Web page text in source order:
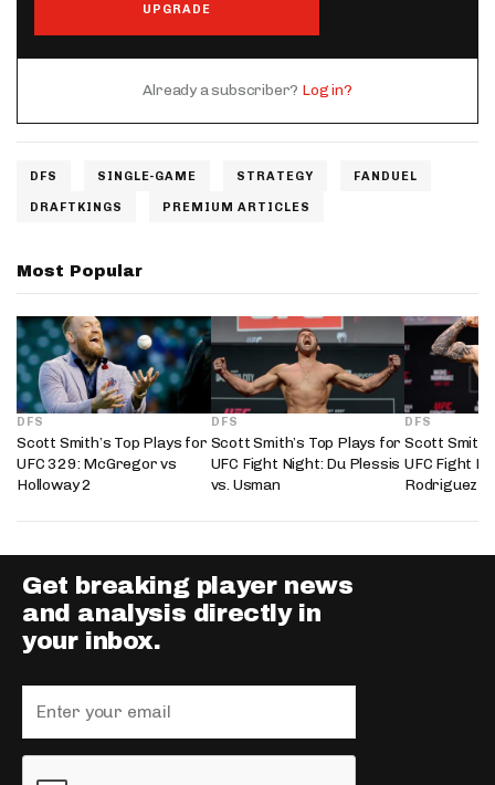
UPGRADE
Already a subscriber? Log in?
DFS SINGLE-GAME STRATEGY FANDUEL
DRAFTKINGS PREMIUM ARTICLES
Most Popular
DFS
Scott Smith’s Top Plays for
UFC 329: McGregor vs
Holloway 2
DFS
Scott Smith’s Top Plays for
UFC Fight Night: Du Plessis
vs. Usman
DFS
Scott
UFC Fight
Rodriguez
Get breaking player news
and analysis directly in
your inbox.